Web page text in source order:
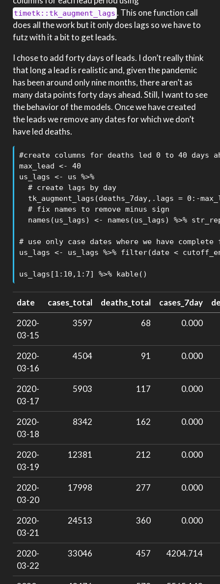
timetk::tk_augment_lags . This one function call
does all the work but it only does lags so we have to
futz with it a bit to get leads.
I chose to add forty days of leads. I don’t really think
that long a lead is realistic and, given the pandemic
has been around only nine months, there aren’t as
many data points forty days ahead. Still, I want to see
the behavior of the models. Once we have created
the leads we remove any dates for which we don’t
have led deaths.
#create columns for deaths led 0 to 40 days
max_lead <- 40
us_lags <- us %>%
  # create lags by day
tk_augment_lags(deaths_7day,.lags = 0:-
  # fix names to remove minus sign
names(us_lags) <- names(us_lags) %>%
# use only case dates where we have
us_lags <- us_lags %>% filter(date <
us_lags[1:10,1:7] %>% kable()
date cases_total deaths_total cases_7day
2020-
03-15
3597 68 0.000
2020-
03-16
4504 91 0.000
2020-
03-17
5903 117 0.000
2020-
03-18
8342 162 0.000
2020-
03-19
12381 212 0.000
2020-
03-20
17998 277 0.000
2020-
03-21
24513 360 0.000
2020-
03-22
33046 457 4204.714